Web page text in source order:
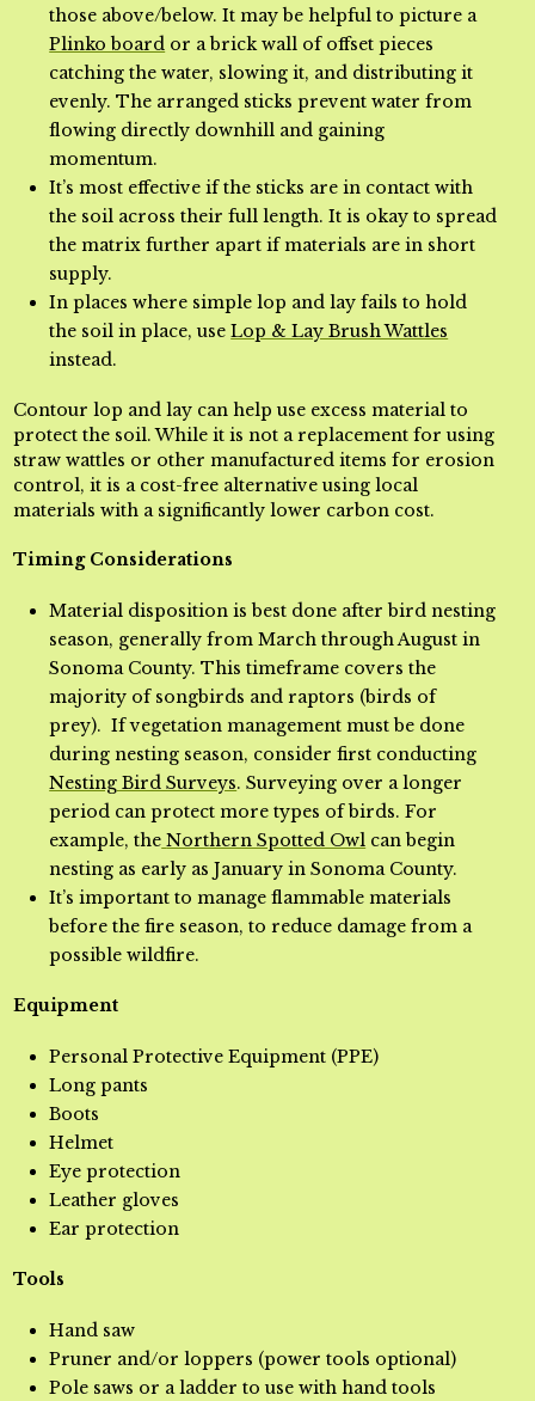
those above/below. It may be helpful to picture a
Plinko board or a brick wall of offset pieces
catching the water, slowingit, and distributing it
evenly. The arranged sticks prevent water from
flowing directly downhill and gaining
momentum.
It’s most effective if the sticks are in contact with
the soil across their full length. It is okay to spread
the matrixfurther apart if materials are in short
supply.
In places where simple lop and lay fails to hold
the soil in place, useLop & Lay Brush Wattles
instead.
Contour lop and lay can help use excess material to
protect the soil. While it is not a replacement for using
straw wattles or other manufactured items for erosion
control, it is a cost-free alternative using local
materials with a significantly lower carbon cost.
Timing Considerations
Material disposition is best done after bird nesting
season, generally from March through August in
Sonoma County. This timeframe covers the
majority of songbirds and raptors (birds of
prey). If vegetation management must be done
during nesting season, consider first conducting
Nesting Bird Surveys. Surveying over a longer
period can protect more types of birds. For
example, the Northern Spotted Owl can begin
nesting as early as January in Sonoma County.
It’s important to manage flammable materials
before the fire season, to reduce damage from a
possible wildfire.
Equipment
Personal Protective Equipment (PPE)
Long pants
Boots
Helmet
Eye protection
Leather gloves
Ear protection
Tools
Hand saw
Pruner and/or loppers (power tools optional)
Pole saws or a ladder to use with hand tools